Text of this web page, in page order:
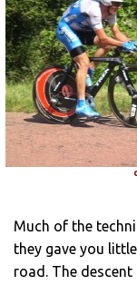
Much of the
they gave you
road. The